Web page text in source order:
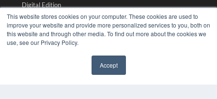
This website stores cookies on your computer. These cookies are used to
improve your website and provide more personalized services to you, both on
this website and through other media. To find out more about the cookies we
use, see our Privacy Policy.
Accept
Digital Edition
Podcasts
Webinars
White Papers
Videos